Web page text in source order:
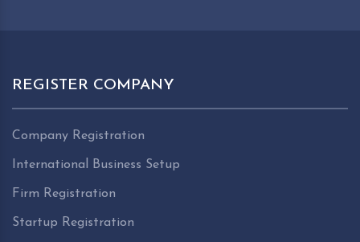
REGISTER COMPANY
Company Registration
International Business Setup
Firm Registration
Startup Registration